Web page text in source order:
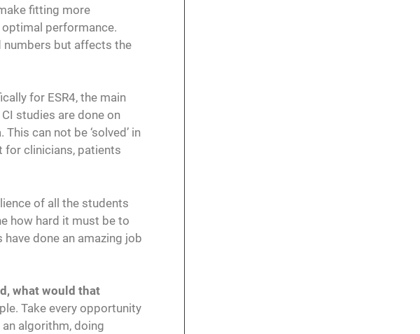
fitting more
performance.
numbers but affects the
for ESR4, the main
studies are done on
can not be ‘solved’ in
for clinicians, patients
of all the students
how hard it must be to
done an amazing job
what would that
Take every opportunity
algorithm, doing